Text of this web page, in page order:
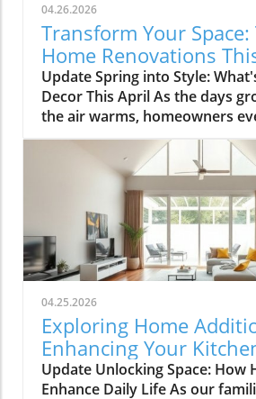
04.26.2026
Transform Your
Home Renovations
Update Spring into Style:
Decor This April As the days
the air warms, homeowners
turning their attention to
spring-ready. April's trends in
and renovations are all about
spaces and implementing
functionality. Let's delve into
ways you can refresh your
Kitchens that Shine: The Heart
There's a good reason
at the top of renovation
kitchen remodeling is all about
space and modern aesthetics.
cabinets with sleek finishes,
are both functional and
the latest appliances are hot
04.25.2026
Exploring Home
Enhancing Your
Update Unlocking Space: How
Enhance Daily Life As our